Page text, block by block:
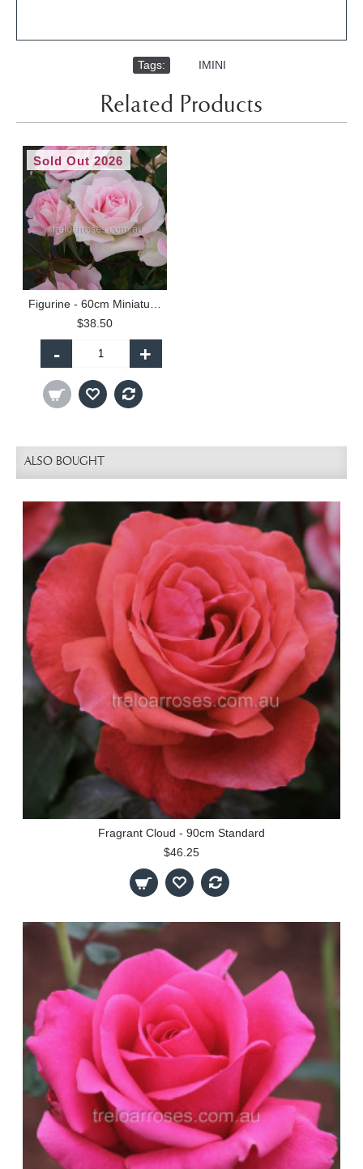
Tags: IMINI
Related Products
Sold Out 2026
$38.50
- +
ALSO BOUGHT
Fragrant Cloud - 90cm Standard
$46.25